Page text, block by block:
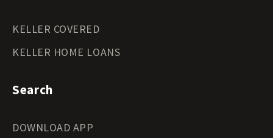
KELLER COVERED
KELLER HOME LOANS
Search
DOWNLOAD APP